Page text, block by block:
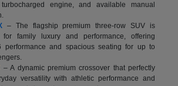
turbocharged engine, and available manual
– The flagship premium three-row SUV is
for family luxury and performance, offering
performance and spacious seating for up to
– A dynamic premium crossover that perfectly
versatility with athletic performance and